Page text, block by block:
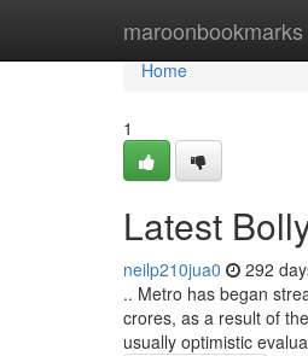
maroonbookmarks
Home
Home
1
Latest
neilp210jua0 292
.. Metro has began
crores, as a result of
usually optimistic